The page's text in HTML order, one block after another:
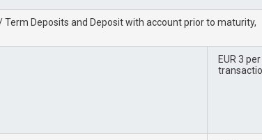
Deposits and Deposit with account prior to maturity,
EUR 3 per